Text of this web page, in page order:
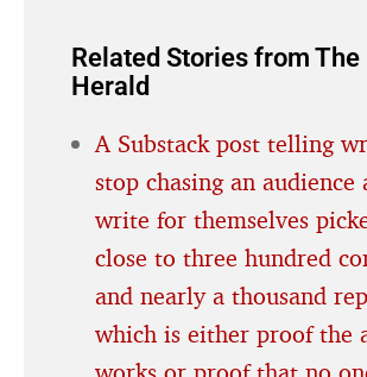
Related Stories from The
Herald
A Substack post telling
stop chasing an audience
write for themselves
close to three hundred
and nearly a thousand
which is either proof the